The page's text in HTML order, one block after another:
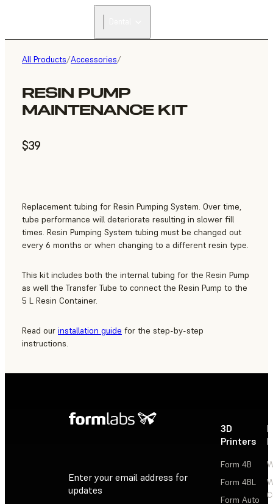
All Products/Accessories/
RESIN PUMP
MAINTENANCE KIT
$39
Replacement tubing for Resin Pumping System. Over time,
tube performance will deteriorate resulting in slower fill
times. Resin Pumping System tubing must be changed out
every 6 months or when changing to a different resin type.
This kit includes both the internal tubing for the Resin Pump
as well the Transfer Tube to connect the Resin Pump to the
5 L Resin Container.
Read our installation guide for the step-by-step
instructions.
Enter your email address for
updates
3D
Printers
Form 4B
Form 4BL
Form Auto